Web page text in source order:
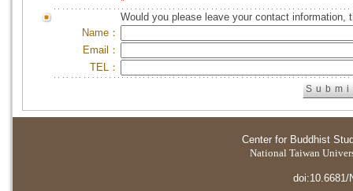
Would you please leave your contact information,
Name：
Email：
TEL：
Center for Buddhist
National Taiwan
doi:10.6681/